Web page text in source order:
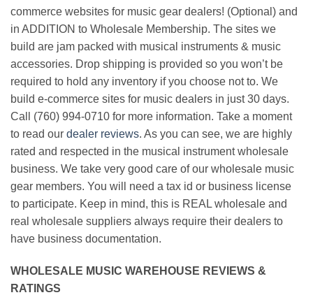
commerce websites for music gear dealers! (Optional) and
in ADDITION to Wholesale Membership. The sites we
build are jam packed with musical instruments & music
accessories. Drop shipping is provided so you won’t be
required to hold any inventory if you choose not to. We
build e-commerce sites for music dealers in just 30 days.
Call (760) 994-0710 for more information. Take a moment
to read our dealer reviews. As you can see, we are highly
rated and respected in the musical instrument wholesale
business. We take very good care of our wholesale music
gear members. You will need a tax id or business license
to participate. Keep in mind, this is REAL wholesale and
real wholesale suppliers always require their dealers to
have business documentation.
WHOLESALE MUSIC WAREHOUSE REVIEWS &
RATINGS